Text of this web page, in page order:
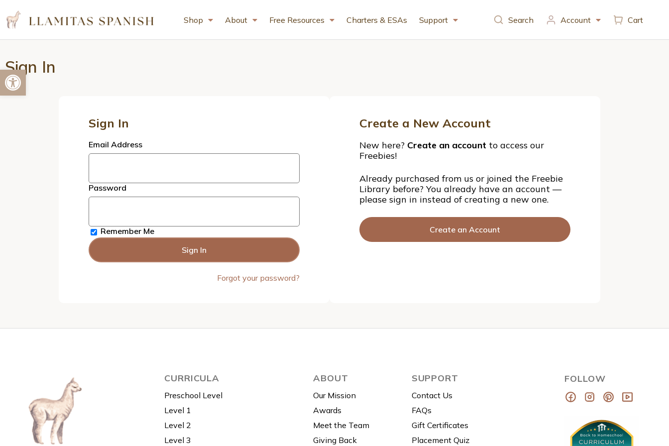
Open toolbar
Shop About Free Resources Charters & ESAs Support Search Account Cart
Sign In
Sign In
Email Address
Password
Remember Me
Forgot your password?
Create a New Account
New here? Create an account to access our
Freebies!
Already purchased from us or joined the Freebie
Library before? You already have an account —
please sign in instead of creating a new one.
Create an Account
CURRICULA
Preschool Level
Level 1
Level 2
Level 3
ABOUT
Our Mission
Awards
Meet the Team
Giving Back
SUPPORT
Contact Us
FAQs
Gift Certificates
Placement Quiz
FOLLOW